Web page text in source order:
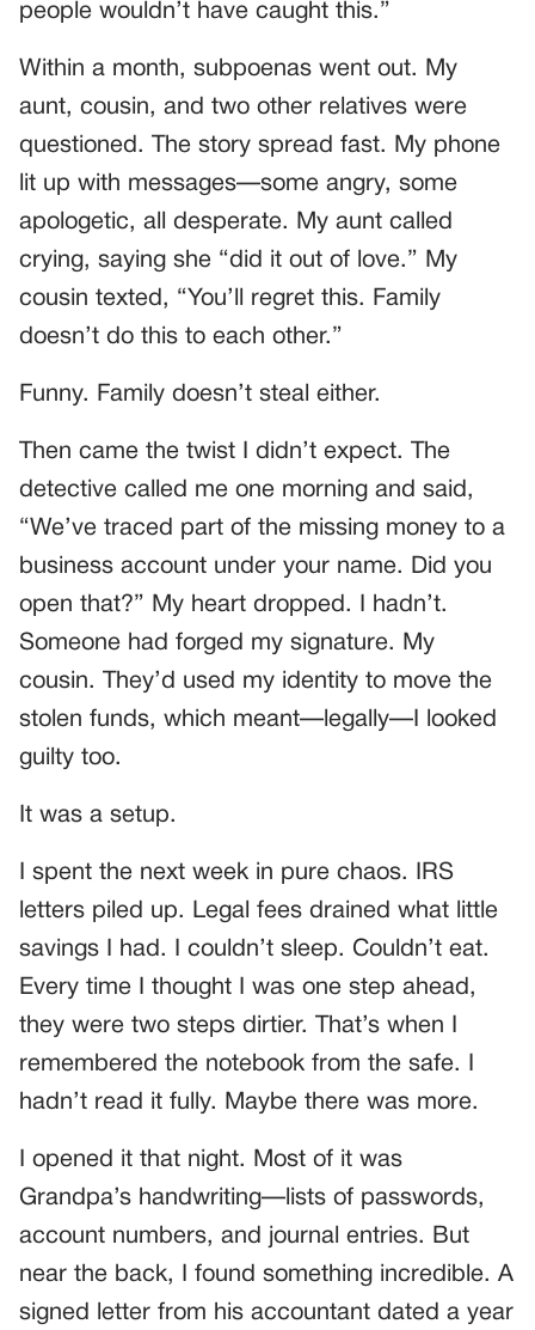
people wouldn’t have caught this.”
Within a month, subpoenas went out. My
aunt, cousin, and two other relatives were
questioned. The story spread fast. My phone
lit up with messages—some angry, some
apologetic, all desperate. My aunt called
crying, saying she “did it out of love.” My
cousin texted, “You’ll regret this. Family
doesn’t do this to each other.”
Funny. Family doesn’t steal either.
Then came the twist I didn’t expect. The
detective called me one morning and said,
“We’ve traced part of the missing money to a
business account under your name. Did you
open that?” My heart dropped. I hadn’t.
Someone had forged my signature. My
cousin. They’d used my identity to move the
stolen funds, which meant—legally—I looked
guilty too.
It was a setup.
I spent the next week in pure chaos. IRS
letters piled up. Legal fees drained what little
savings I had. I couldn’t sleep. Couldn’t eat.
Every time I thought I was one step ahead,
they were two steps dirtier. That’s when I
remembered the notebook from the safe. I
hadn’t read it fully. Maybe there was more.
I opened it that night. Most of it was
Grandpa’s handwriting—lists of passwords,
account numbers, and journal entries. But
near the back, I found something incredible. A
signed letter from his accountant dated a year